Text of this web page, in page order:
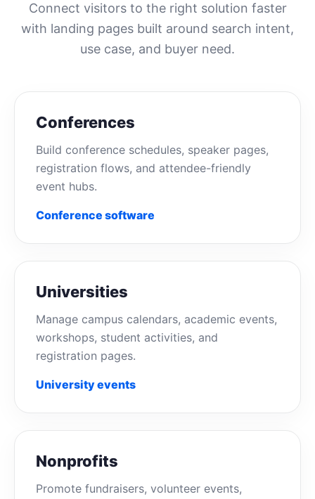
Connect visitors to the right solution faster
with landing pages built around search intent,
use case, and buyer need.
Conferences
Build conference schedules, speaker pages,
registration flows, and attendee-friendly
event hubs.
Conference software
Universities
Manage campus calendars, academic events,
workshops, student activities, and
registration pages.
University events
Nonprofits
Promote fundraisers, volunteer events,